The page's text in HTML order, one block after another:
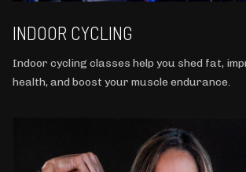
INDOOR CYCLING
Indoor cycling classes help you shed fat,
health, and boost your muscle endurance.